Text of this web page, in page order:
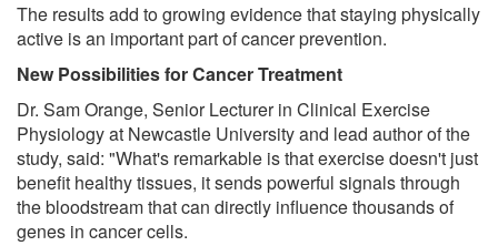
The results add to growing evidence that staying physically
active is an important part of cancer prevention.
New Possibilities for Cancer Treatment
Dr. Sam Orange, Senior Lecturer in Clinical Exercise
Physiology at Newcastle University and lead author of the
study, said: "What's remarkable is that exercise doesn't just
benefit healthy tissues, it sends powerful signals through
the bloodstream that can directly influence thousands of
genes in cancer cells.